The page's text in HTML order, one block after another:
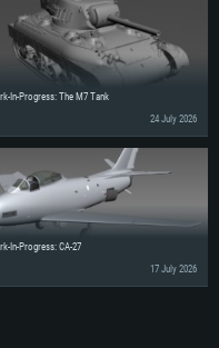
In-Progress: The M7 Tank
24 July 2026
In-Progress: CA-27
17 July 2026